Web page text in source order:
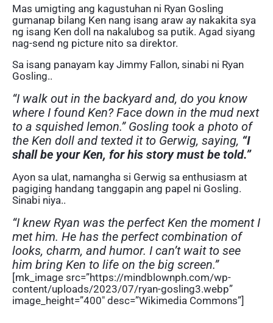
Mas umigting ang kagustuhan ni Ryan Gosling
gumanap bilang Ken nang isang araw ay nakakita sya
ng isang Ken doll na nakalubog sa putik. Agad siyang
nag-send ng picture nito sa direktor.
Sa isang panayam kay Jimmy Fallon, sinabi ni Ryan
Gosling..
“I walk out in the backyard and, do you know
where I found Ken? Face down in the mud next
to a squished lemon.” Gosling took a photo of
the Ken doll and texted it to Gerwig, saying, “I
shall be your Ken, for his story must be told.”
Ayon sa ulat, namangha si Gerwig sa enthusiasm at
pagiging handang tanggapin ang papel ni Gosling.
Sinabi niya..
“I knew Ryan was the perfect Ken the moment I
met him. He has the perfect combination of
looks, charm, and humor. I can’t wait to see
him bring Ken to life on the big screen.”
[mk_image src=”https://mindblownph.com/wp-
content/uploads/2023/07/ryan-gosling3.webp”
image_height=”400″ desc=”Wikimedia Commons”]